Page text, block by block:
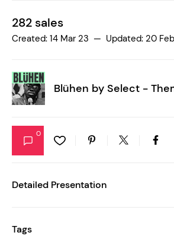
282 sales
Created: 14 Mar 23 — Updated: 20
Blühen by Select -
0
Detailed Presentation
Tags